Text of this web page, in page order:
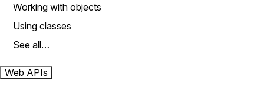
Working with objects
Using classes
See all…
Web APIs